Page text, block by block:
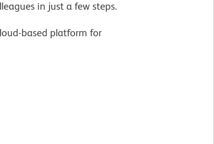
in just a few steps.
based platform for